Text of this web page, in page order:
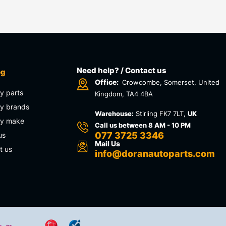
parts
brands
make
us
Need help? / Contact us
Office: Crowcombe, Somerset, United
Kingdom, TA4 4BA
Warehouse: Stirling FK7 7LT,UK
Call us between 8 AM - 10 PM
077 3725 3346
Mail Us
info@doranautoparts.com